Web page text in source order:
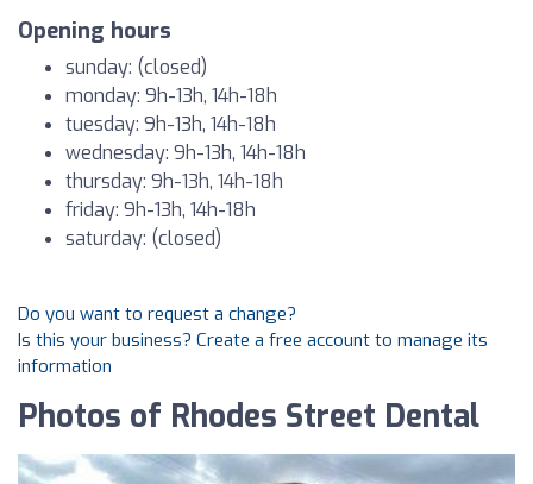
Opening hours
sunday: (closed)
monday: 9h-13h, 14h-18h
tuesday: 9h-13h, 14h-18h
wednesday: 9h-13h, 14h-18h
thursday: 9h-13h, 14h-18h
friday: 9h-13h, 14h-18h
saturday: (closed)
Do you want to request a change?
Is this your business? Create a free account to manage its
information
Photos of Rhodes Street Dental